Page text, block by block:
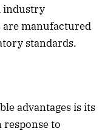
industry
are manufactured
standards.
advantages is its
to